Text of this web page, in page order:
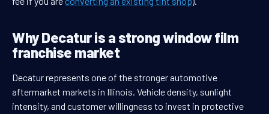
Why Decatur is a strong window film
franchise market
Decatur represents one of the stronger automotive
aftermarket markets in Illinois. Vehicle density, sunlight
intensity, and customer willingness to invest in protective